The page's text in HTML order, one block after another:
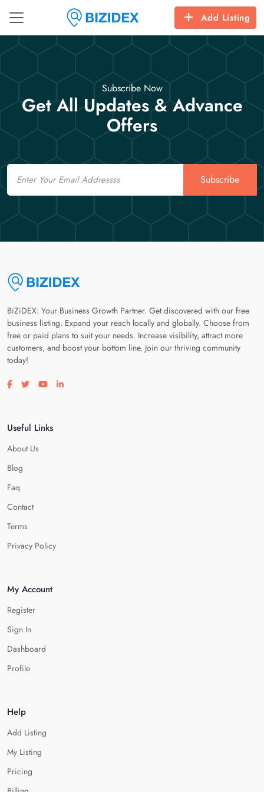
Add Listing
Subscribe Now
Get All Updates & Advance
Offers
Email
Subscribe
BiZiDEX: Your Business Growth Partner. Get discovered with our free
business listing. Expand your reach locally and globally. Choose from
free or paid plans to suit your needs. Increase visibility, attract more
customers, and boost your bottom line. Join our thriving community
today!
Visit our facebook page
Visit our twitter page
Visit our youtube page
Visit our linkedin page
Useful Links
About Us
Blog
Faq
Contact
Terms
Privacy Policy
My Account
Register
Sign In
Dashboard
Profile
Help
Add Listing
My Listing
Pricing